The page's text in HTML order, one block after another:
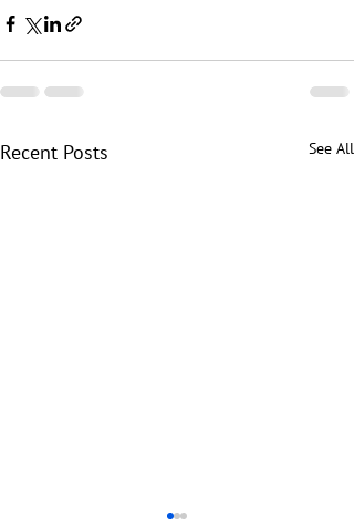
Recent Posts See All